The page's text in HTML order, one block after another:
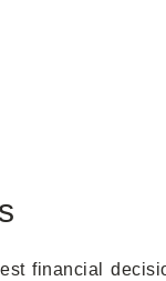
financial